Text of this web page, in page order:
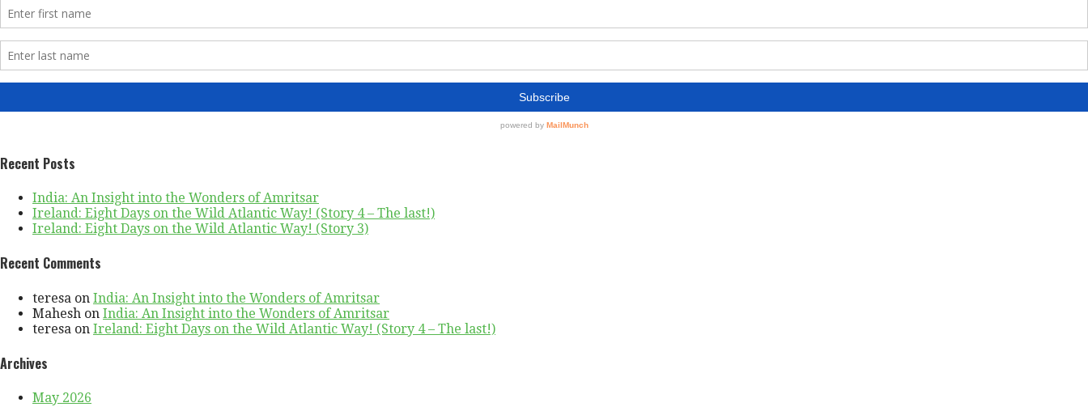
Recent Posts
India: An Insight into the Wonders of Amritsar
Ireland: Eight Days on the Wild Atlantic Way! (Story 4 – The last!)
Ireland: Eight Days on the Wild Atlantic Way! (Story 3)
Recent Comments
teresa on India: An Insight into the Wonders of Amritsar
Mahesh on India: An Insight into the Wonders of Amritsar
teresa on Ireland: Eight Days on the Wild Atlantic Way! (Story 4 – The last!)
Archives
May 2026